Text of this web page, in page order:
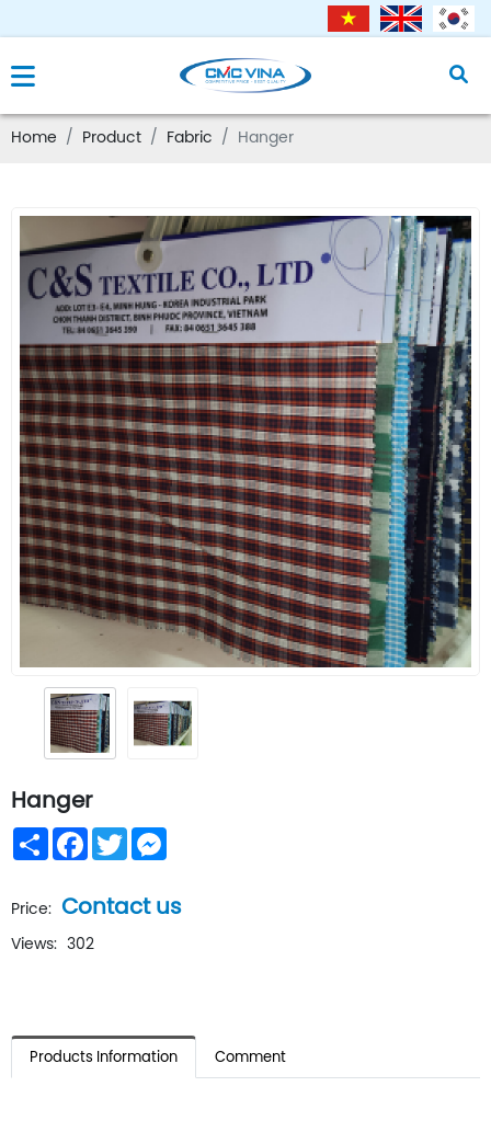
Home Product Fabric Hanger
Hanger
Share Facebook
Twitter
Price: Contact us
Views: 302
Products Information Comment